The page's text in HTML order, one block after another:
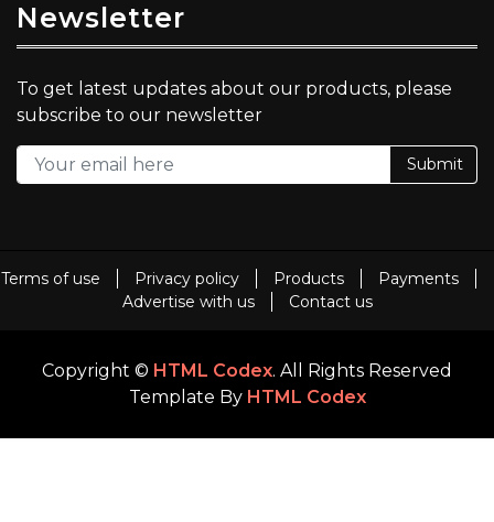
Newsletter
To get latest updates about our products, please
subscribe to our newsletter
Submit
Terms of use Privacy policy Products
Payments
Advertise with us
Contact us
Copyright © HTML Codex. All Rights Reserved
Template By HTML Codex